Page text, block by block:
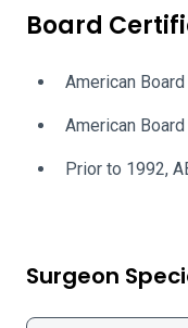
Board
American
American
Prior to 1992,
Surgeon